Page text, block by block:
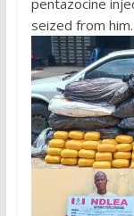
pentazocine
seized from him.